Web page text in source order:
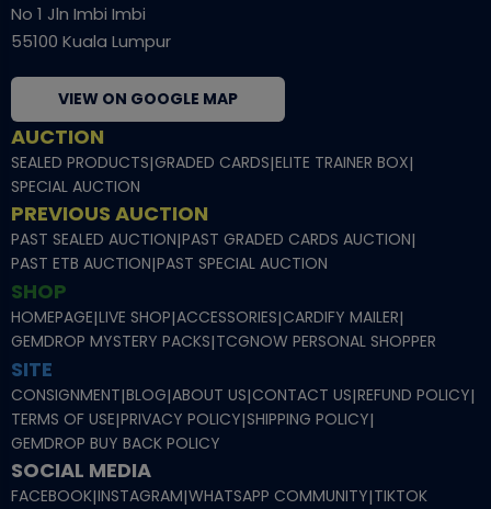
No 1 Jln Imbi Imbi
55100 Kuala Lumpur
VIEW ON GOOGLE MAP
AUCTION
SEALED PRODUCTS|GRADED CARDS|ELITE TRAINER BOX|
SPECIAL AUCTION
PREVIOUS AUCTION
PAST SEALED AUCTION|PAST GRADED CARDS AUCTION|
PAST ETB AUCTION|PAST SPECIAL AUCTION
SHOP
HOMEPAGE|LIVE SHOP|ACCESSORIES|CARDIFY MAILER|
GEMDROP MYSTERY PACKS|TCGNOW PERSONAL SHOPPER
SITE
CONSIGNMENT|BLOG|ABOUT US|CONTACT US|REFUND POLICY|
TERMS OF USE|PRIVACY POLICY|SHIPPING POLICY|
GEMDROP BUY BACK POLICY
SOCIAL MEDIA
FACEBOOK|INSTAGRAM|WHATSAPP COMMUNITY|TIKTOK